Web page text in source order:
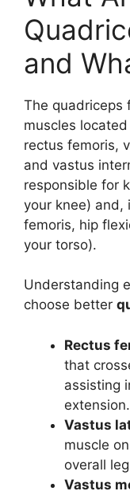
and
The quadriceps
muscles
rectus femoris,
and vastus
responsible for
your knee) and,
femoris, hip
your torso).
Understanding
choose better
Rectus
that
assisting
extension.
Vastus
muscle
overall
Vastus